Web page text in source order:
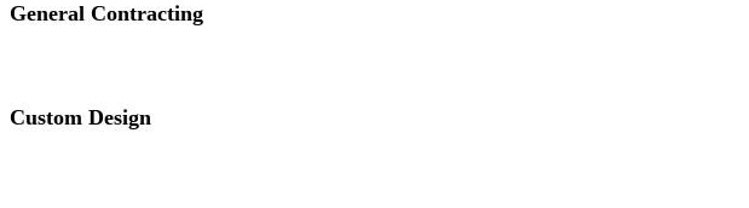
General Contracting
Custom Design